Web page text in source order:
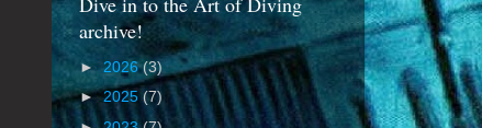
archive!
►2026(3)
►2025 (7)